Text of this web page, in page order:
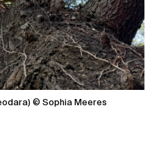
© Sophia Meeres